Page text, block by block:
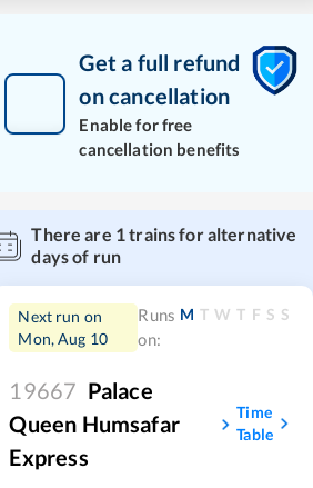
Get a full refund
on cancellation
Enable for free
cancellation benefits
There are 1trains for alternative
days of run
Next run on
Mon, Aug 10
Runs
on:
M T W T F S S
19667 Palace
Queen Humsafar
Express
Time
Table